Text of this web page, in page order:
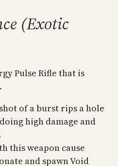
(Exotic
Pulse Rifle that is
of a burst rips a hole
high damage and
this weapon cause
and spawn Void